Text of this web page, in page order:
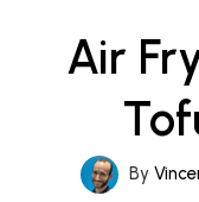
Air
By